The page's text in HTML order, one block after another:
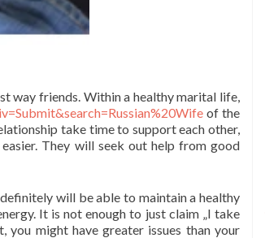
way friends. Within a healthy marital life,
of the
take time to support each other,
They will seek out help from good
will be able to maintain a healthy
It is not enough to just claim „I take
you might have greater issues than your